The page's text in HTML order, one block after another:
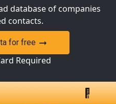
database of companies
contacts.
for free
Required